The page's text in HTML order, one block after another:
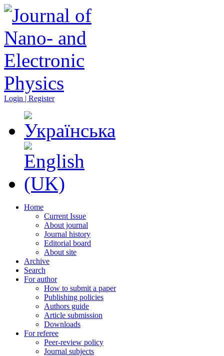
Login | Register
Home
Current Issue
About journal
Journal history
Editorial board
About site
Archive
Search
For author
How to submit a paper
Publishing policies
Authors guide
Article submission
Downloads
For referee
Peer-review policy
Journal subjects